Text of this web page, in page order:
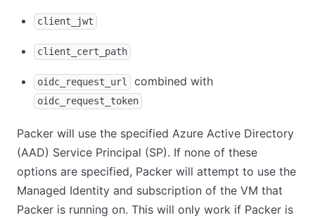
client_jwt
client_cert_path
oidc_request_url combined with
oidc_request_token
Packer will use the specified Azure Active Directory
(AAD) Service Principal (SP). If none of these
options are specified, Packer will attempt to use the
Managed Identity and subscription of the VM that
Packer is running on. This will only work if Packer is